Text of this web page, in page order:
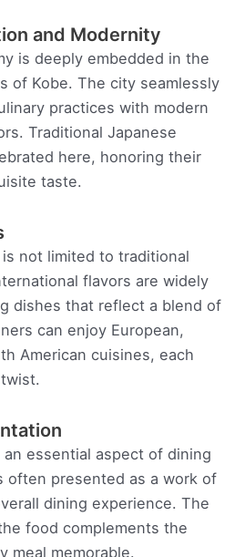
and Modernity
is deeply embedded in the
of Kobe. The city seamlessly
practices with modern
Traditional Japanese
here, honoring their
taste.
is not limited to traditional
flavors are widely
dishes that reflect a blend of
can enjoy European,
American cuisines, each
essential aspect of dining
often presented as a work of
dining experience. The
food complements the
meal memorable.